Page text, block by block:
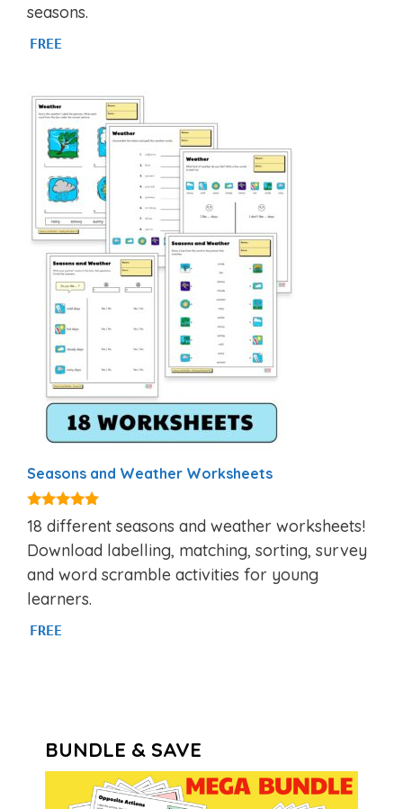
seasons.
FREE
Seasons and Weather Worksheets
5.00
out of 5
18 different seasons and weather worksheets!
Download labelling, matching, sorting, survey
and word scramble activities for young
learners.
FREE
BUNDLE & SAVE